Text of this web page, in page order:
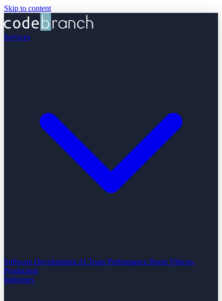
Skip to content
Services
Software Development AI Team Performance Boost Vibe-to-
Production
Industries